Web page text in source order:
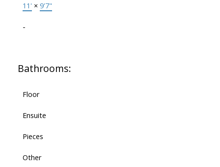
11' × 9'7"
-
Bathrooms:
Floor
Ensuite
Pieces
Other